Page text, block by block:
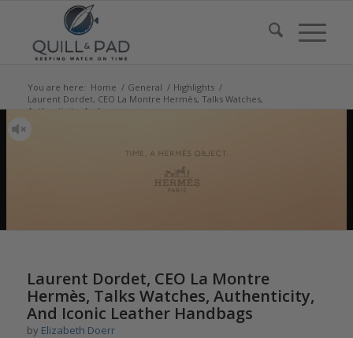
You are here: Home / General / Highlights /
Laurent Dordet, CEO La Montre Hermès, Talks Watches,
Authenticity, And ...
Laurent Dordet, CEO La Montre
Hermès, Talks Watches, Authenticity,
And Iconic Leather Handbags
by Elizabeth Doerr